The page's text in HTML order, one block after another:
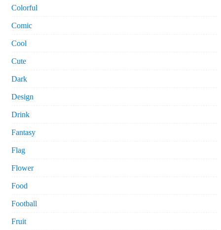
Colorful
Comic
Cool
Cute
Dark
Design
Drink
Fantasy
Flag
Flower
Food
Football
Fruit